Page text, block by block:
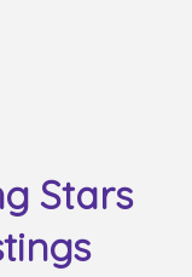
Stars